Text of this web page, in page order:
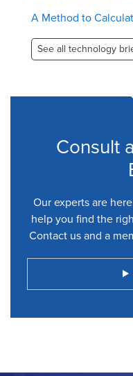
A Method to
See all technology
Consult
Our experts are
help you find the
Contact us and a